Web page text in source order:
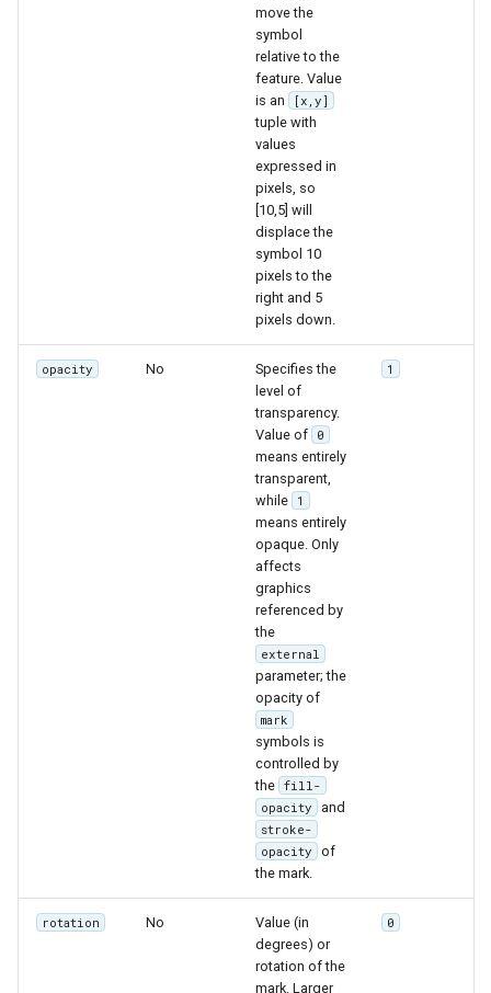
move the
symbol
relative to the
feature. Value
is an
[x,y]
tuple with
values
expressed in
pixels, so
[10,5] will
displace the
symbol 10
pixels to the
right and 5
pixels down.
opacity No
Specifies the
level of
transparency.
Value of
0
means entirely
transparent,
while
1
means entirely
opaque. Only
affects
graphics
referenced by
the
external
parameter; the
opacity of
mark
symbols is
controlled by
the fill-
opacity and
stroke-
opacity of
the mark.
1
rotation No
Value (in
degrees) or
rotation of the
mark. Larger
0